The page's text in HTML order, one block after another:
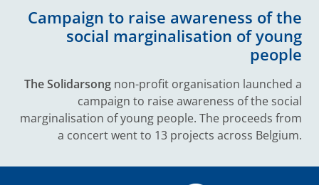
Campaign to raise awareness of the
social marginalisation of young
people
The Solidarsong non-profit organisation launched a
campaign to raise awareness of the social
marginalisation of young people. The proceeds from
a concert went to 13 projects across Belgium.